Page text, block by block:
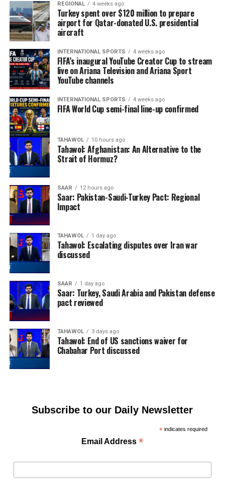
REGIONAL 4 weeks ago
Turkey spent over $120 million to prepare
airport for Qatar-donated U.S. presidential
aircraft
INTERNATIONAL SPORTS 4 weeks ago
FIFA’s inaugural YouTube Creator Cup to stream
live on Ariana Television and Ariana Sport
YouTube channels
INTERNATIONAL SPORTS 4 weeks ago
FIFA World Cup semi-final line-up confirmed
TAHAWOL 10 hours ago
Tahawol: Afghanistan: An Alternative to the
Strait of Hormuz?
SAAR 12 hours ago
Saar: Pakistan-Saudi-Turkey Pact: Regional
Impact
TAHAWOL 1 day ago
Tahawol: Escalating disputes over Iran war
discussed
SAAR 1 day ago
Saar: Turkey, Saudi Arabia and Pakistan defense
pact reviewed
TAHAWOL 3 days ago
Tahawol: End of US sanctions waiver for
Chabahar Port discussed
Subscribe to our Daily Newsletter
*indicates required
Email Address*